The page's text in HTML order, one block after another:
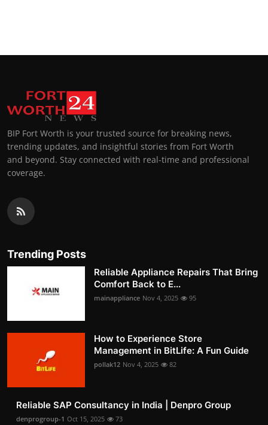
BIP Fort Worth is your trusted source for breaking news,
trending updates, and insightful stories from Fort Worth
and beyond. Stay connected with real-time and professional
coverage.
Trending Posts
Reliable Appliance Repairs That Bring
Comfort Back to E...
mainappliance Nov 4, 2025 95
How to Experience Store
Management in BitLife: A Fun Guide
pollak12 Nov 4, 2025 82
Reliable SAP Consultancy in India | Denpro Group
denprogroup-1 Oct 15, 2025 73